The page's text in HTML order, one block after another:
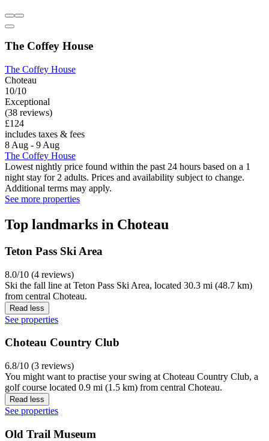
The Coffey House
The Coffey House
Choteau
10/10
Exceptional
(38 reviews)
£124
includes taxes & fees
8 Aug - 9 Aug
The Coffey House
Lowest nightly price found within the past 24 hours based on a 1
night stay for 2 adults. Prices and availability subject to change.
Additional terms may apply.
See more properties
Top landmarks in Choteau
Teton Pass Ski Area
8.0/10 (4 reviews)
Ski the fall line at Teton Pass Ski Area, located 30.3 mi (48.7 km)
from central Choteau.
Read less
See properties
Choteau Country Club
6.8/10 (3 reviews)
You might want to practise your swing at Choteau Country Club, a
golf course located 0.9 mi (1.5 km) from central Choteau.
Read less
See properties
Old Trail Museum